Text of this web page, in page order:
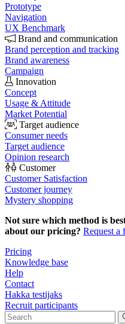
Prototype
Navigation
UX Benchmark
Brand and communication
Brand perception and tracking
Brand awareness
Campaign
Innovation
Concept
Usage & Attitude
Market Potential
Target audience
Consumer needs
Target audience
Opinion research
Customer
Customer Satisfaction
Customer journey
Mystery shopping
Not sure which method is
about our pricing? Request a
Pricing
Knowledge base
Help
Contact
Hakka testijaks
Recruit participants